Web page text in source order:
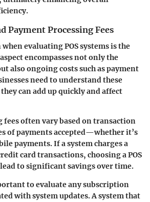
Payment Processing Fees
evaluating POS systems is the
encompasses not only the
also ongoing costs such as payment
need to understand these
can add up quickly and affect
fees often vary based on transaction
of payments accepted—whether it’s
payments. If a system charges a
card transactions, choosing a POS
to significant savings over time.
to evaluate any subscription
with system updates. A system that